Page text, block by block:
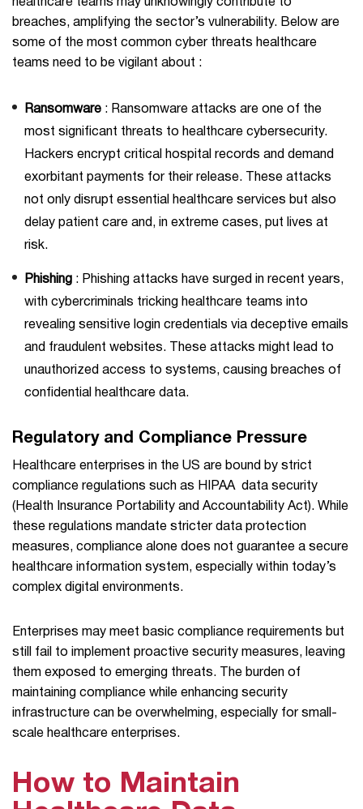
breaches, amplifying the sector’s vulnerability. Below are
some of the most common cyber threats healthcare
teams need to be vigilant about :
Ransomware : Ransomware attacks are one of the
most significant threats to healthcare cybersecurity.
Hackers encrypt critical hospital records and demand
exorbitant payments for their release. These attacks
not only disrupt essential healthcare services but also
delay patient care and, in extreme cases, put lives at
risk.
Phishing : Phishing attacks have surged in recent years,
with cybercriminals tricking healthcare teams into
revealing sensitive login credentials via deceptive emails
and fraudulent websites. These attacks might lead to
unauthorized access to systems, causing breaches of
confidential healthcare data.
Regulatory and Compliance Pressure
Healthcare enterprises in the US are bound by strict
compliance regulations such as HIPAA data security
(Health Insurance Portability and Accountability Act). While
these regulations mandate stricter data protection
measures, compliance alone does not guarantee a secure
healthcare information system, especially within today’s
complex digital environments.
Enterprises may meet basic compliance requirements but
still fail to implement proactive security measures, leaving
them exposed to emerging threats. The burden of
maintaining compliance while enhancing security
infrastructure can be overwhelming, especially for small-
scale healthcare enterprises.
How to Maintain